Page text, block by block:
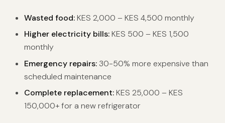
Wasted food:KES 2,000 – KES 4,500 monthly
Higher electricity bills:KES 500 – KES 1,500
monthly
Emergency repairs: 30-50% more expensive than
scheduled maintenance
Complete replacement:KES 25,000 – KES
150,000+ for a new refrigerator